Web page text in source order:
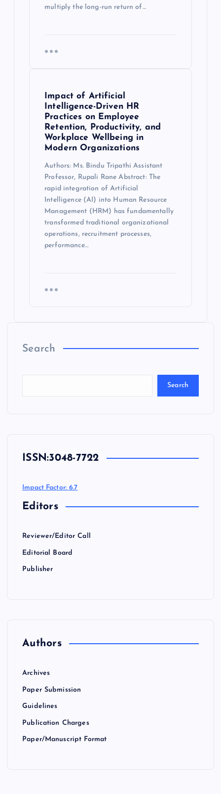
multiply the long-run return of…
Impact of Artificial
Intelligence-Driven HR
Practices on Employee
Retention, Productivity, and
Workplace Wellbeing in
Modern Organizations
Authors: Ms. Bindu Tripathi Assistant
Professor, Rupali Rane Abstract: The
rapid integration of Artificial
Intelligence (AI) into Human Resource
Management (HRM) has fundamentally
transformed traditional organizational
operations, recruitment processes,
performance…
Search
Search
ISSN:3048-7722
Impact Factor: 6.7
Editors
Reviewer/Editor Call
Editorial Board
Publisher
Authors
Archives
Paper Submission
Guidelines
Publication Charges
Paper/Manuscript Format